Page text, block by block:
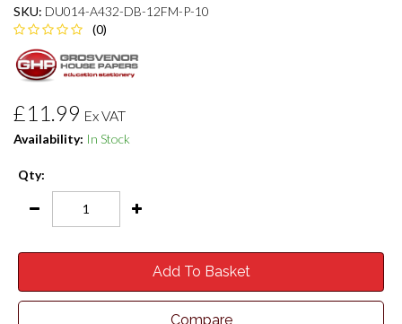
SKU: DU014-A432-DB-12FM-P-10
(0)
£11.99 Ex VAT
Availability: In Stock
Qty:
Add To Basket
Compare